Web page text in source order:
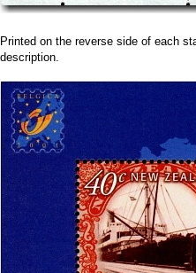
Printed on the reverse side of each
description.